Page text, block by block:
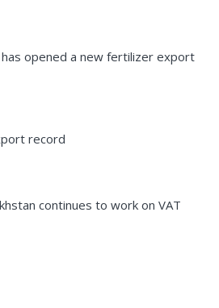
opened a new fertilizer export
record
continues to work on VAT